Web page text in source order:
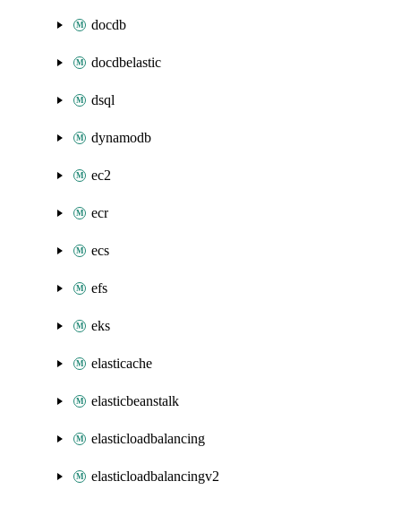
docdb
docdbelastic
dsql
dynamodb
ec2
ecr
ecs
efs
eks
elasticache
elasticbeanstalk
elasticloadbalancing
elasticloadbalancingv2